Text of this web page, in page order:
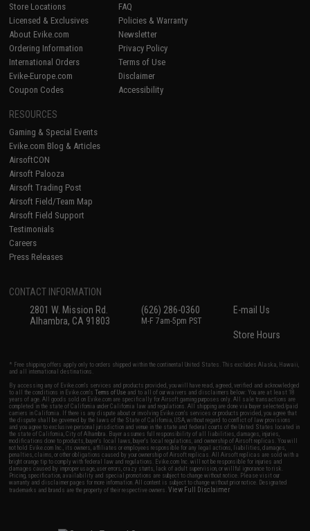
Store Locations
Licensed & Exclusives
About Evike.com
Ordering Information
International Orders
Evike-Europe.com
Coupon Codes
FAQ
Policies & Warranty
Newsletter
Privacy Policy
Terms of Use
Disclaimer
Accessibility
RESOURCES
Gaming & Special Events
Evike.com Blog & Articles
AirsoftCON
Airsoft Palooza
Airsoft Trading Post
Airsoft Field/Team Map
Airsoft Field Support
Testimonials
Careers
Press Releases
CONTACT INFORMATION
2801 W. Mission Rd.
Alhambra, CA 91803
(626) 286-0360
M-F 7am-5pm PST
E-mail Us
Store Hours
* Free shipping offers apply only to orders shipped within the continental United States. This excludes Alaska, Hawaii,
and all international destinations.
By accessing any of Evike.com's services and products provided, you will have read, agreed, verified and acknowledged
to all the conditions in Evike.com'sTerms of Use and to all of our waivers and disclaimers below: You are at least 18
years of age. All goods sold on Evike.com are specifically for Airsoft gaming purposes only. All sale transactions are
completed in the state of California under California law and regulations. All shipping are done via buyer selected/paid
carriers in California. If there is any dispute about or involving Evike.com's services or products provided, you agree that
the dispute shall be governed by the laws of the State of California, USA, without regard to conflict of law provisions
and you agree to exclusive personal jurisdiction and venue in the state and federal courts of the United States located in
the state of California, City of Alhambra. Buyer assumes full responsibility of all liabilities, damages, injuries,
modifications done to products, buyer's local laws, buyer's local regulations, and ownership of Airsoft replicas. You will
not hold Evike.com Inc., its owners, affiliates or employees responsible for any legal actions, liabilities, damages,
penalties, claims, or other obligations caused by your ownership of Airsoft replicas. All Airsoft replicas are sold with a
bright orange tip to comply with federal law and regulations. Evike.com Inc. will not be responsible for injuries and
damages caused by improper usage, user errors, crazy stunts, lack of adult supervision, or willful ignorance to risk.
Pricing, specification, availability and special promotions are subject to change without notice. Please visit our
warranty and disclaimer pages for more information. All content is subject to change without prior notice. Designated
trademarks and brands are the property of their respective owners.View Full Disclaimer